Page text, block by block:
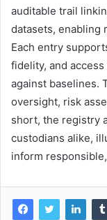
auditable trail
datasets, enabling
Each entry
fidelity, and
against baselines.
oversight, risk
short, the registry
custodians alike,
inform